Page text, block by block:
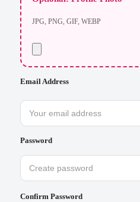
JPG, PNG, GIF, WEBP
Email Address
Password
Confirm Password